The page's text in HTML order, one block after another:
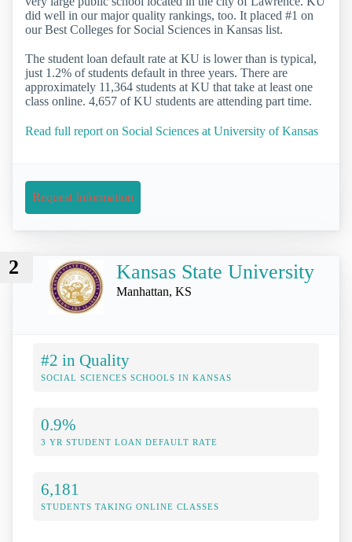
did well in our major quality rankings, too. It placed #1 on
our Best Colleges for Social Sciences in Kansas list.
The student loan default rate at KU is lower than is typical,
just 1.2% of students default in three years. There are
approximately 11,364 students at KU that take at least one
class online. 4,657 of KU students are attending part time.
Read full report on Social Sciences at University of Kansas
Request Information
2 Kansas State University
Manhattan, KS
#2 in Quality
SOCIAL SCIENCES SCHOOLS IN KANSAS
0.9%
3 YR STUDENT LOAN DEFAULT RATE
6,181
STUDENTS TAKING ONLINE CLASSES